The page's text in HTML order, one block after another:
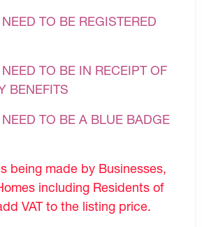
TO BE REGISTERED
TO BE IN RECEIPT OF
BENEFITS
TO BE A BLUE BADGE
being made by Businesses,
including Residents of
VAT to the listing price.